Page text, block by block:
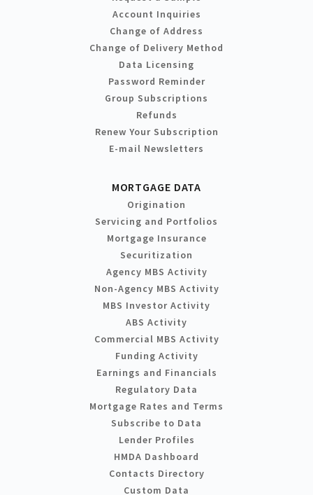
Account Inquiries
Change of Address
Change of Delivery Method
Data Licensing
Password Reminder
Group Subscriptions
Refunds
Renew Your Subscription
E-mail Newsletters
MORTGAGE DATA
Origination
Servicing and Portfolios
Mortgage Insurance
Securitization
Agency MBS Activity
Non-Agency MBS Activity
MBS Investor Activity
ABS Activity
Commercial MBS Activity
Funding Activity
Earnings and Financials
Regulatory Data
Mortgage Rates and Terms
Subscribe to Data
Lender Profiles
HMDA Dashboard
Contacts Directory
Custom Data